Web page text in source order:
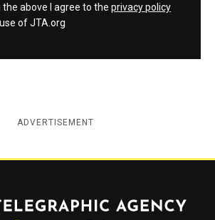
above I agree to the privacy policy
of JTA.org
ADVERTISEMENT